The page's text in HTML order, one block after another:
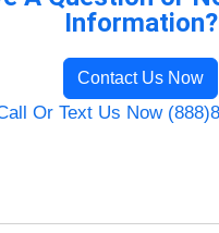
Information?
Contact Us Now
Or Text Us Now